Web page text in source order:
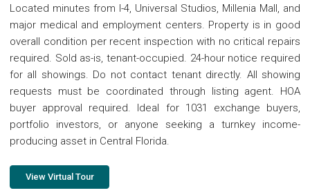
Located minutes from I-4, Universal Studios, Millenia Mall, and
major medical and employment centers. Property is in good
overall condition per recent inspection with no critical repairs
required. Sold as-is, tenant-occupied. 24-hour notice required
for all showings. Do not contact tenant directly. All showing
requests must be coordinated through listing agent. HOA
buyer approval required. Ideal for 1031 exchange buyers,
portfolio investors, or anyone seeking a turnkey income-
producing asset in Central Florida.
View Virtual Tour